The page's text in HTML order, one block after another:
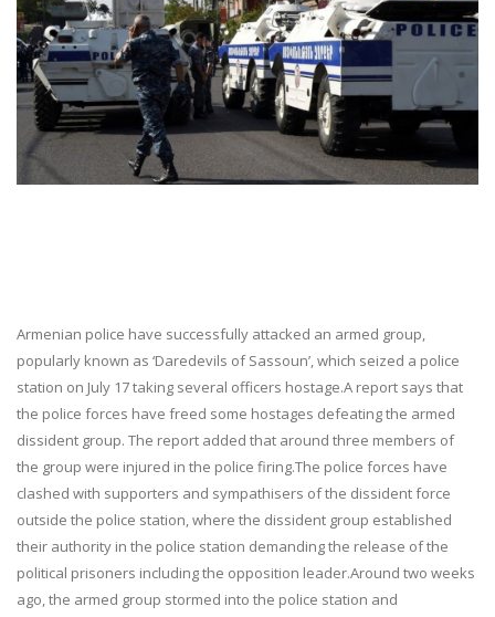
Armenian police have successfully attacked an armed group,
popularly known as ‘Daredevils of Sassoun’, which seized a police
station on July 17 taking several officers hostage.A report says that
the police forces have freed some hostages defeating the armed
dissident group. The report added that around three members of
the group were injured in the police firing.The police forces have
clashed with supporters and sympathisers of the dissident force
outside the police station, where the dissident group established
their authority in the police station demanding the release of the
political prisoners including the opposition leader.Around two weeks
ago, the armed group stormed into the police station and